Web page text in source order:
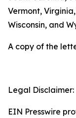
Vermont,
Wisconsin, and
A copy of the
Legal Disclaimer:
EIN Presswire